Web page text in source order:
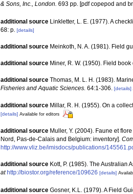
& Sons, Inc., London. 693 pp. [pdf copepod and
additional source Linkletter, L. E. (1977). A
68: p. [details]
additional source Meinkoth, N. A. (1981). Field
additional source Miner, R. W. (1950). Field book
additional source Thomas, M. L. H. (1983).
Fisheries and Aquatic Sciences. 64:1-306. [details]
additional source Millar, R. H. (1955). On a
[details] Available for editors
additional source Muller, Y. (2004). Faune et
Nord, Pas-de-Calais and Belgium: inventory].
http://www.vliz.be/imisdocs/publications/
additional source Kott, P. (1985). The
at http://biostor.org/reference/109626 [details]
additional source Gosner, K.L. (1979). A Field